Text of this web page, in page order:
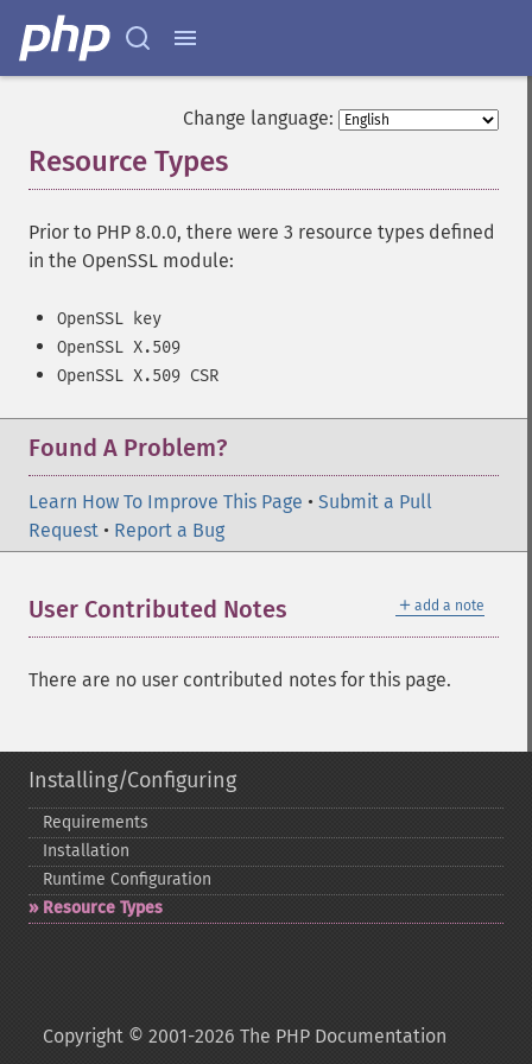
Change language:
Resource Types
Prior to PHP 8.0.0, there were 3 resource types defined
in the OpenSSL module:
OpenSSL key
OpenSSL X.509
OpenSSL X.509 CSR
Found A Problem?
Learn How To Improve This Page • Submit a Pull
Request • Report a Bug
＋ add a note
User Contributed Notes
There are no user contributed notes for this page.
Installing/Configuring
Requirements
Installation
Runtime Configuration
Resource Types
Copyright © 2001-2026 The PHP Documentation